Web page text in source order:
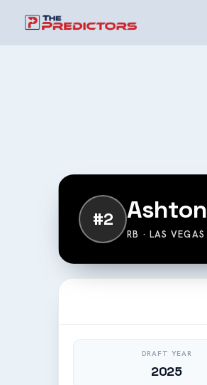
#2
RB · LAS
DRAFT YEAR
2025